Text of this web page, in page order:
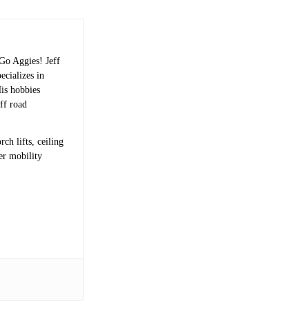
Aggies! Jeff
in
hobbies
road
lifts, ceiling
mobility